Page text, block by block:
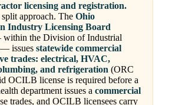
licensing and registration.
approach. The Ohio
Industry Licensing Board
the Division of Industrial
issues statewide commercial
trades: electrical, HVAC,
and refrigeration (ORC
OCILB license is required before a
department issues a commercial
trades, and OCILB licensees carry